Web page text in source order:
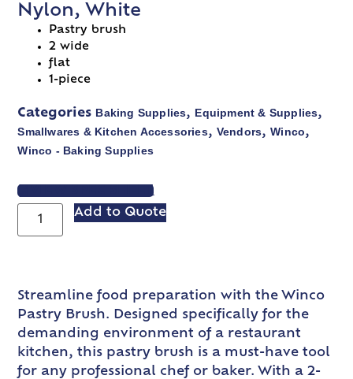
Nylon, White
Pastry brush
2 wide
flat
1-piece
Categories Baking Supplies, Equipment & Supplies,
Smallwares & Kitchen Accessories, Vendors,Winco,
Winco - Baking Supplies
VIEW SPEC SHEET
Add to Quote
Streamline food preparation with the Winco
Pastry Brush. Designed specifically for the
demanding environment of a restaurant
kitchen, this pastry brush is a must-have tool
for any professional chef or baker. With a 2-